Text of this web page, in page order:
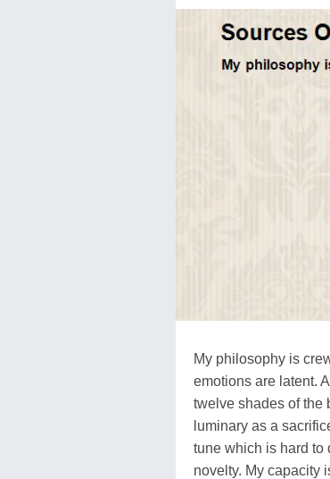
My philosophy is
emotions are latent.
twelve shades of the
luminary as a
tune which is hard to
novelty. My capacity